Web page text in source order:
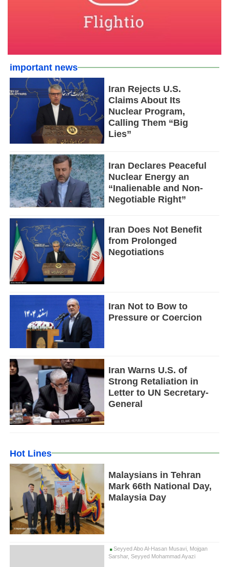
important news
Iran Rejects U.S.
Claims About Its
Nuclear Program,
Calling Them “Big
Lies”
Iran Declares Peaceful
Nuclear Energy an
“Inalienable and Non-
Negotiable Right”
Iran Does Not Benefit
from Prolonged
Negotiations
Iran Not to Bow to
Pressure or Coercion
Iran Warns U.S. of
Strong Retaliation in
Letter to UN Secretary-
General
Hot Lines
Malaysians in Tehran
Mark 66th National Day,
Malaysia Day
Seyyed Abo Al-Hasan Musavi, Mojgan
Sarshar, Seyyed Mohammad Ayazi